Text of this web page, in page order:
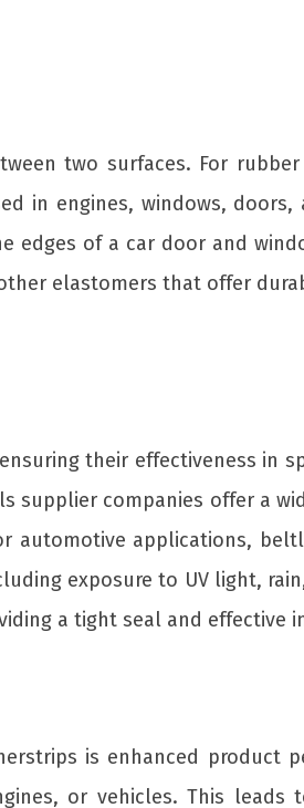
two surfaces. For
in engines, windows,
of a car door and
elastomers that offer
their effectiveness in
companies offer a
automotive applications,
exposure to UV light,
a tight seal and effective
is enhanced product
or vehicles. This leads